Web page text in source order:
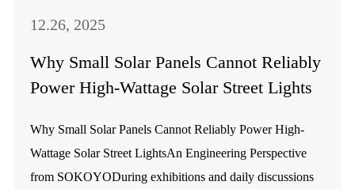
12.26, 2025
Why Small Solar Panels Cannot Reliably
Power High-Wattage Solar Street Lights
Why Small Solar Panels Cannot Reliably Power High-
Wattage Solar Street LightsAn Engineering Perspective
from SOKOYODuring exhibitions and daily discussions